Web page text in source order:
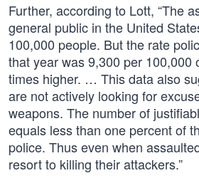
Further, according to Lott, “The
general public in the United
100,000 people. But the rate
that year was 9,300 per
times higher. … This data also
are not actively looking for
weapons. The number of
equals less than one percent of
police. Thus even when
resort to killing their attackers.”